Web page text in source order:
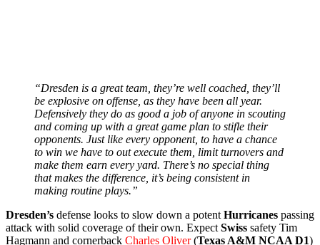
“Dresden is a great team, they’re well coached, they’ll
be explosive on offense, as they have been all year.
Defensively they do as good a job of anyone in scouting
and coming up with a great game plan to stifle their
opponents. Just like every opponent, to have a chance
to win we have to out execute them, limit turnovers and
make them earn every yard. There’s no special thing
that makes the difference, it’s being consistent in
making routine plays.”
Dresden’s defense looks to slow down a potent Hurricanes passing
attack with solid coverage of their own. Expect Swiss safety Tim
Hagmann and cornerback Charles Oliver(Texas A&M NCAA D1)